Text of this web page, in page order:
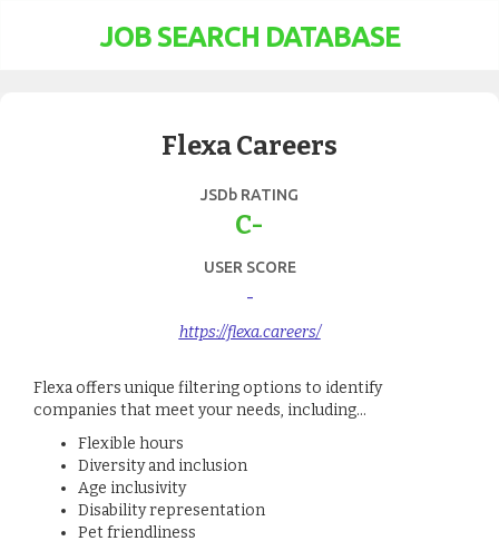
JOB SEARCH DATABASE
Flexa Careers
JSDb RATING
C-
USER SCORE
-
https://flexa.careers/
Flexa offers unique filtering options to identify
companies that meet your needs, including...
Flexible hours
Diversity and inclusion
Age inclusivity
Disability representation
Pet friendliness